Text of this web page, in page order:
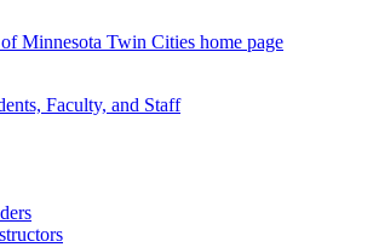
Minnesota Twin Cities home page
Faculty, and Staff